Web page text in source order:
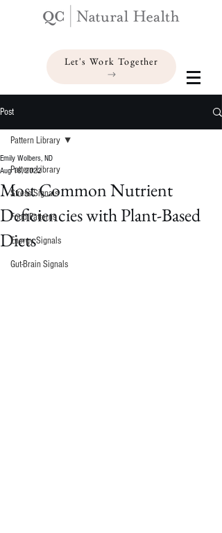
Let's Work Together
Post
Pattern Library
Stress Signals
Food Patterns
Energy Signals
Gut-Brain Signals
Pattern Library
Most Common Nutrient
Deficiencies with Plant-Based
Diets
Emily Wolbers, ND
Aug 18, 2022